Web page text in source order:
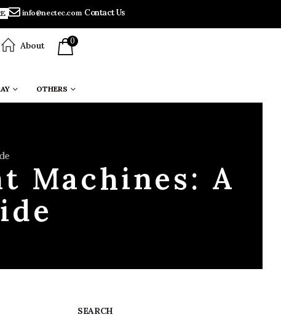
info@nectec.com Contact Us
About 0
OTHERS
Machines: A
SEARCH